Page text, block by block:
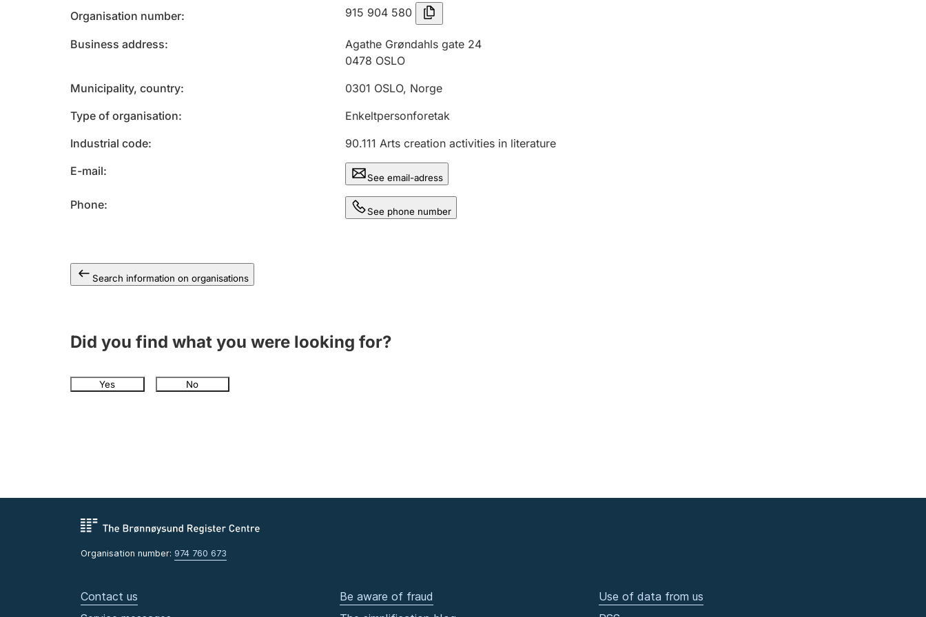
Organisation number 915 904 580
Business address
Agathe Grøndahls gate 24
0478 OSLO
Municipality, country
0301 OSLO, Norge
Type of organisation
Enkeltpersonforetak
Industrial code
90.111 Arts creation activities in literature
E-mail
See email-adress
Phone See phone number
Search information on organisations
Did you find what you were looking for?
Yes No
Organisation number: 974 760 673
Contact us
Be aware of fraud
Use of data from us